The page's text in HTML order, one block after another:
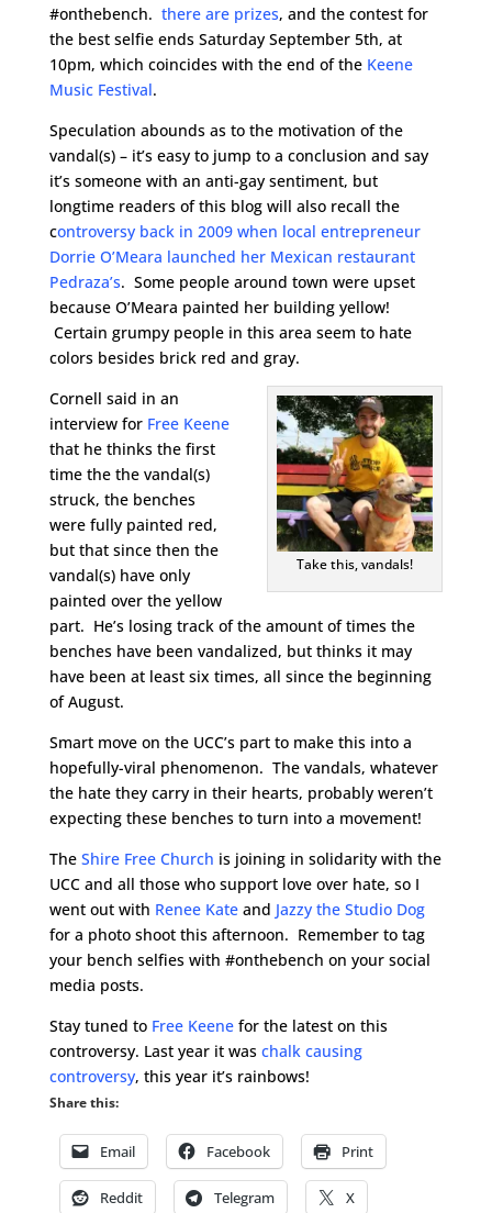
#onthebench. there are prizes, and the contest for
the best selfie ends Saturday September 5th, at
10pm, which coincides with the end of the Keene
Music Festival.
Speculation abounds as to the motivation of the
vandal(s) – it’s easy to jump to a conclusion and say
it’s someone with an anti-gay sentiment, but
longtime readers of this blog will also recall the
controversy back in 2009 when local entrepreneur
Dorrie O’Meara launched her Mexican restaurant
Pedraza’s. Some people around town were upset
because O’Meara painted her building yellow!
Certain grumpy people in this area seem to hate
colors besides brick red and gray.
Take this, vandals!
Cornell said in an
interview for Free Keene
that he thinks the first
time the the vandal(s)
struck, the benches
were fully painted red,
but that since then the
vandal(s) have only
painted over the yellow
part. He’s losing track of the amount of times the
benches have been vandalized, but thinks it may
have been at least six times, all since the beginning
of August.
Smart move on the UCC’s part to make this into a
hopefully-viral phenomenon. The vandals, whatever
the hate they carry in their hearts, probably weren’t
expecting these benches to turn into a movement!
The Shire Free Church is joining in solidarity with the
UCC and all those who support love over hate, so I
went out with Renee Kateand Jazzy the Studio Dog
for a photo shoot this afternoon. Remember to tag
your bench selfies with #onthebench on your social
media posts.
Stay tuned to Free Keenefor the latest on this
controversy. Last year it was chalk causing
controversy, this year it’s rainbows!
Share this:
Email Facebook Print
Reddit Telegram X